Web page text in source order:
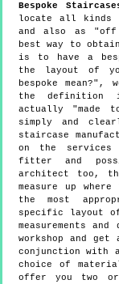
Bespoke
locate all kinds
and also as "off
best way to
is to have a
the layout of
bespoke
the definition
actually "made
simply and
staircase
on the services
fitter and
architect too,
measure up
the most
specific layout
measurements
workshop and
conjunction with
choice of
offer you two or